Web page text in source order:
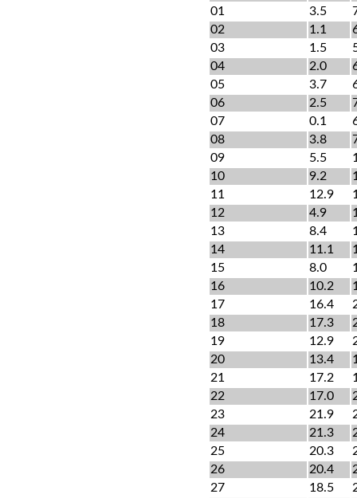
01
3.5
02
1.1
03
1.5
04
2.0
05
3.7
06
2.5
07
0.1
08
3.8
09
5.5
10
9.2
11
12.9
12
4.9
13
8.4
14
11.1
15
8.0
16
10.2
17
16.4
18
17.3
19
12.9
20
13.4
21
17.2
22
17.0
23
21.9
24
21.3
25
20.3
26
20.4
27
18.5